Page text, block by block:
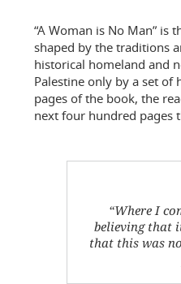
“A Woman is No Man”
shaped by the traditions
historical homeland and
Palestine only by a set
pages of the book, the
next four hundred pages
“Where I
believing that
that this was